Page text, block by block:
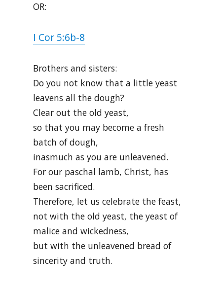
OR:
I Cor 5:6b-8
Brothers and sisters:
Do you not know that a little yeast
leavens all the dough?
Clear out the old yeast,
so that you may become a fresh
batch of dough,
inasmuch as you are unleavened.
For our paschal lamb, Christ, has
been sacrificed.
Therefore, let us celebrate the feast,
not with the old yeast, the yeast of
malice and wickedness,
but with the unleavened bread of
sincerity and truth.